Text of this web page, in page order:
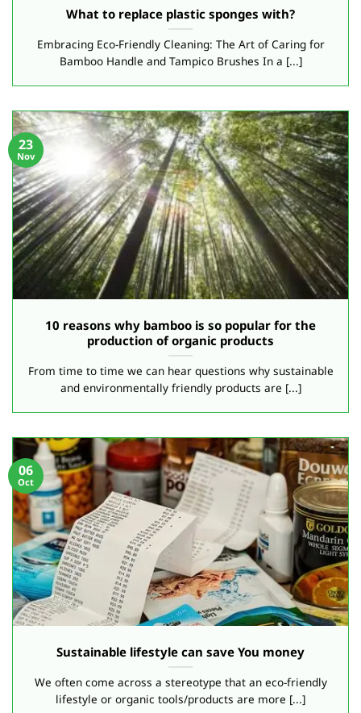
What to replace plastic sponges with?
Embracing Eco-Friendly Cleaning: The Art of Caring for
Bamboo Handle and Tampico Brushes In a [...]
10 reasons why bamboo is so popular for the
production of organic products
From time to time we can hear questions why sustainable
and environmentally friendly products are [...]
23
Nov
Sustainable lifestyle can save You money
We often come across a stereotype that an eco-friendly
lifestyle or organic tools/products are more [...]
06
Oct